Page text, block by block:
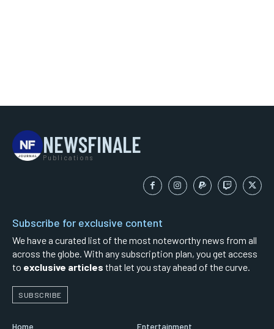
NEWSFINALE
Publications
Subscribe for exclusive content
We have a curated list of the most noteworthy news from all
across the globe. With any subscription plan, you get access
to exclusive articles that let you stay ahead of the curve.
SUBSCRIBE
Home Entertainment